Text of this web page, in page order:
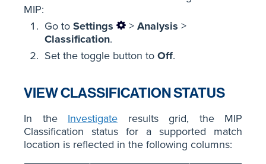
MIP:
Go to Settings > Analysis >
Classification.
Set the toggle button to Off.
VIEW CLASSIFICATION STATUS
In the Investigate results grid, the MIP
Classification status for a supported match
location is reflected in the following columns: